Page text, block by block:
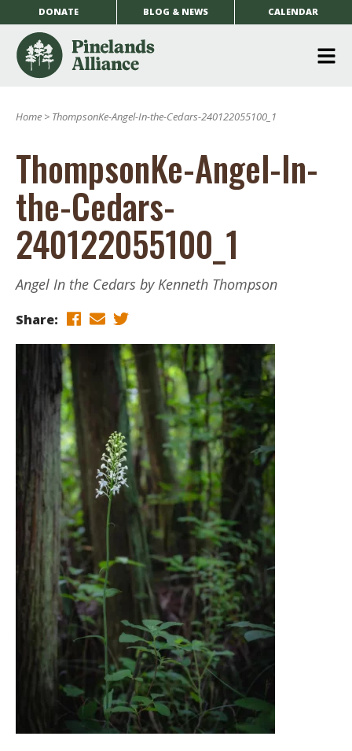
DONATE BLOG & NEWS CALENDAR
Home > ThompsonKe-Angel-In-the-Cedars-240122055100_1
ThompsonKe-Angel-In-
the-Cedars-
240122055100_1
Angel In the Cedars by Kenneth Thompson
Share: